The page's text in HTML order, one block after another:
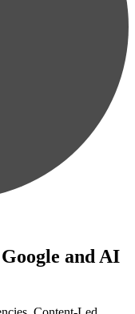
and AI